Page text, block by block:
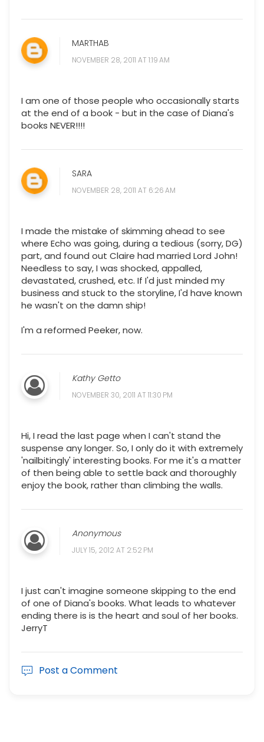
MARTHAB
NOVEMBER 28, 2011 AT 1:19 AM
I am one of those people who occasionally starts
at the end of a book - but in the case of Diana's
books NEVER!!!!
SARA
NOVEMBER 28, 2011 AT 6:26 AM
I made the mistake of skimming ahead to see
where Echo was going, during a tedious (sorry, DG)
part, and found out Claire had married Lord John!
Needless to say, I was shocked, appalled,
devastated, crushed, etc. If I'd just minded my
business and stuck to the storyline, I'd have known
he wasn't on the damn ship!
I'm a reformed Peeker, now.
Kathy Getto
NOVEMBER 30, 2011 AT 11:30 PM
Hi, I read the last page when I can't stand the
suspense any longer. So, I only do it with extremely
'nailbitingly' interesting books. For me it's a matter
of then being able to settle back and thoroughly
enjoy the book, rather than climbing the walls.
Anonymous
JULY 15, 2012 AT 2:52 PM
I just can't imagine someone skipping to the end
of one of Diana's books. What leads to whatever
ending there is is the heart and soul of her books.
JerryT
Post a Comment